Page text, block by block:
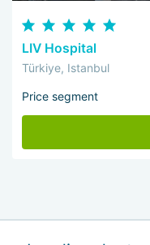
LIV Hospital
Türkiye, Istanbul
Price segment